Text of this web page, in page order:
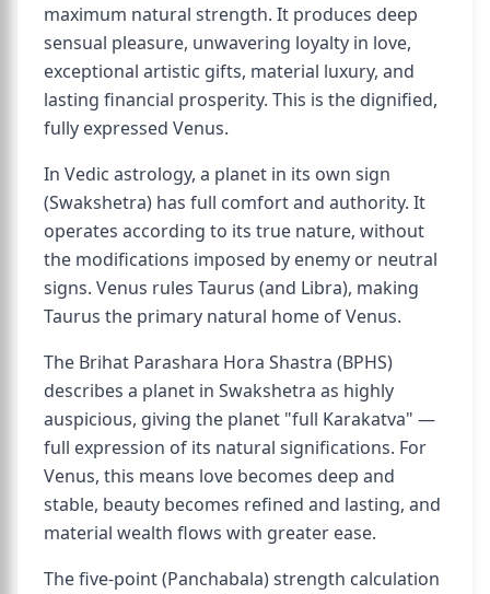
maximum natural strength. It produces deep
sensual pleasure, unwavering loyalty in love,
exceptional artistic gifts, material luxury, and
lasting financial prosperity. This is the dignified,
fully expressed Venus.
In Vedic astrology, a planet in its own sign
(Swakshetra) has full comfort and authority. It
operates according to its true nature, without
the modifications imposed by enemy or neutral
signs. Venus rules Taurus (and Libra), making
Taurus the primary natural home of Venus.
The Brihat Parashara Hora Shastra (BPHS)
describes a planet in Swakshetra as highly
auspicious, giving the planet "full Karakatva" —
full expression of its natural significations. For
Venus, this means love becomes deep and
stable, beauty becomes refined and lasting, and
material wealth flows with greater ease.
The five-point (Panchabala) strength calculation